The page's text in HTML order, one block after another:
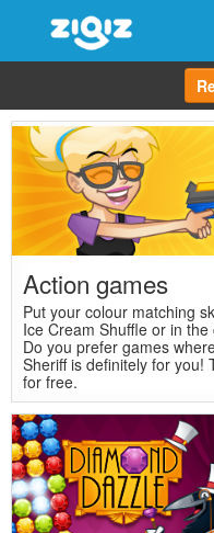
Action games
Put your colour matching
Ice Cream Shuffle or in
Do you prefer games
Sheriff is definitely for you!
for free.